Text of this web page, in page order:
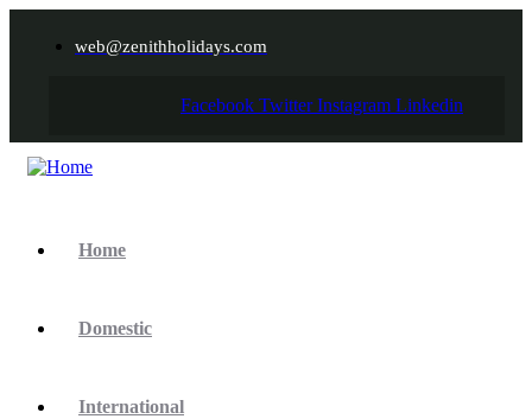
web@zenithholidays.com
Facebook Twitter Instagram Linkedin
Home
Domestic
International